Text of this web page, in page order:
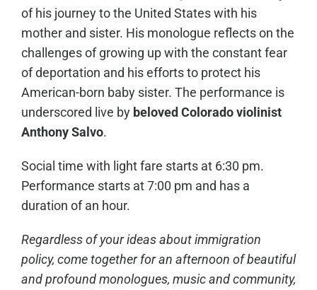
of his journey to the United States with his
mother and sister. His monologue reflects on the
challenges of growing up with the constant fear
of deportation and his efforts to protect his
American-born baby sister. The performance is
underscored live by beloved Colorado violinist
Anthony Salvo.
Social time with light fare starts at 6:30 pm.
Performance starts at 7:00 pm and has a
duration of an hour.
Regardless of your ideas about immigration
policy, come together for an afternoon of beautiful
and profound monologues, music and community,